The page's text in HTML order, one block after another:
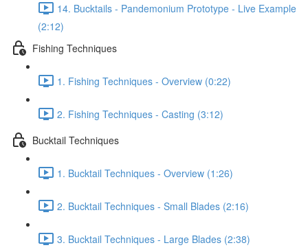
14. Bucktails - Pandemonium Prototype - Live Example
(2:12)
Fishing Techniques
1. Fishing Techniques - Overview (0:22)
2. Fishing Techniques - Casting (3:12)
Bucktail Techniques
1. Bucktail Techniques - Overview (1:26)
2. Bucktail Techniques - Small Blades (2:16)
3. Bucktail Techniques - Large Blades (2:38)